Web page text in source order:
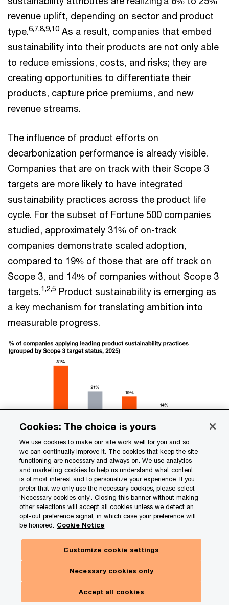
revenue uplift, depending on sector and product
type.6,7,8,9,10 As a result, companies that embed
sustainability into their products are not only able
to reduce emissions, costs, and risks; they are
creating opportunities to differentiate their
products, capture price premiums, and new
revenue streams.
The influence of product efforts on
decarbonization performance is already visible.
Companies that are on track with their Scope 3
targets are more likely to have integrated
sustainability practices across the product life
cycle. For the subset of Fortune 500 companies
studied, approximately 31% of on-track
companies demonstrate scaled adoption,
compared to 19% of those that are off track on
Scope 3, and 14% of companies without Scope 3
targets.1,2,5 Product sustainability is emerging as
a key mechanism for translating ambition into
measurable progress.
In consumer goods and retail, these offerings are
Companies in this sector that are advanced in the
are realizing 8% to13% greater levels of
profitability than less-mature peers and trade at
Cookies: The choice is yours
We use cookies to make our site work well for you and so
we can continually improve it. The cookies that keep the site
functioning are necessary and always on. We use analytics
and marketing cookies to help us understand what content
is of most interest and to personalize your experience. If you
prefer that we only use the necessary cookies, please select
‘Necessary cookies only’. Closing this banner without making
other selections will accept all cookies unless we detect an
opt-out preference signal, in which case your preference will
be honored. Cookie Notice
Customize cookie settings
Necessary cookies only
Accept all cookies